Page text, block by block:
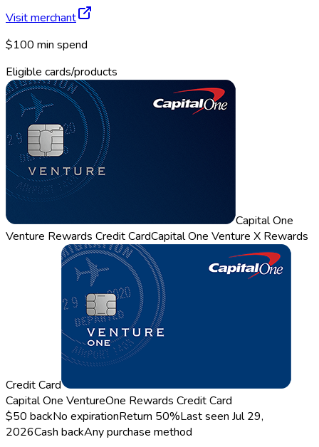
Visit merchant
$100 min spend
Eligible cards/products
Capital One
Venture Rewards Credit CardCapital One Venture X Rewards
Credit Card
Capital One VentureOne Rewards Credit Card
$50 backNo expirationReturn 50%Last seen Jul 29,
2026Cash backAny purchase method